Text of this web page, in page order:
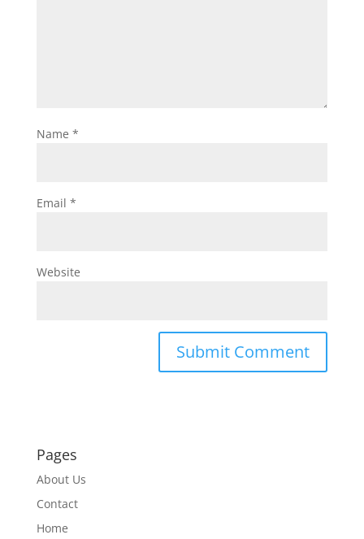
Name *
Email *
Website
Pages
About Us
Contact
Home